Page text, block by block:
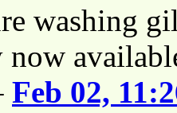
washing
now
Feb 02,